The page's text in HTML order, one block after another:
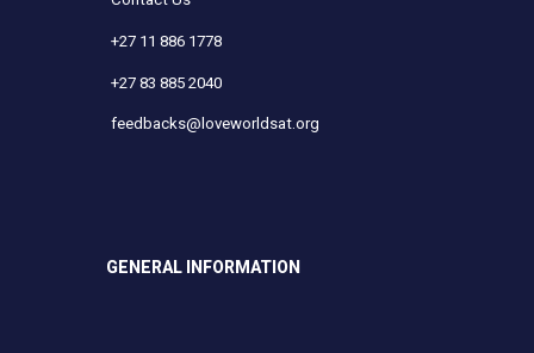
+27 11 886 1778
+27 83 885 2040
feedbacks@loveworldsat.org
GENERAL INFORMATION